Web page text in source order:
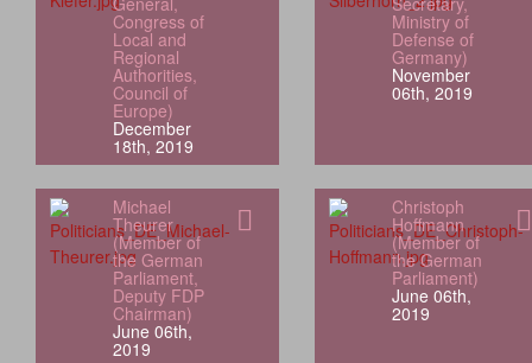
Congress of
Local and
Regional
Authorities,
Council of
Europe)
December
18th, 2019
Ministry of
Defense of
Germany)
November
06th, 2019
Michael
Theurer
(Member of
the German
Parliament,
Deputy FDP
Chairman)
June 06th,
2019
Christoph
Hoffmann
(Member of
the German
Parliament)
June 06th,
2019